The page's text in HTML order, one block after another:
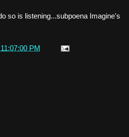
so is listening...subpoena Imagine's
PM